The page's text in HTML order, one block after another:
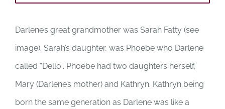
Darlene’s great grandmother was Sarah Fatty (see
image). Sarah’s daughter, was Phoebe who Darlene
called “Dello”. Phoebe had two daughters herself,
Mary (Darlene’s mother) and Kathryn. Kathryn being
born the same generation as Darlene was like a